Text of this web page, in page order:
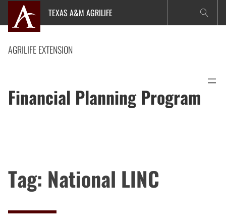
content
TEXAS A&M AGRILIFE
AGRILIFE EXTENSION
Financial Planning Program
Tag: National LINC